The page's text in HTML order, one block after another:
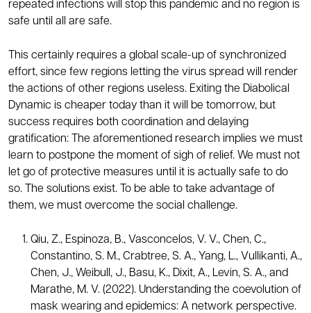
repeated infections will stop this pandemic and no region is
safe until all are safe.
This certainly requires a global scale-up of synchronized
effort, since few regions letting the virus spread will render
the actions of other regions useless. Exiting the Diabolical
Dynamic is cheaper today than it will be tomorrow, but
success requires both coordination and delaying
gratification: The aforementioned research implies we must
learn to postpone the moment of sigh of relief. We must not
let go of protective measures until it is actually safe to do
so. The solutions exist. To be able to take advantage of
them, we must overcome the social challenge.
Qiu, Z., Espinoza, B., Vasconcelos, V. V., Chen, C.,
Constantino, S. M., Crabtree, S. A., Yang, L., Vullikanti, A.,
Chen, J., Weibull, J., Basu, K., Dixit, A., Levin, S. A., and
Marathe, M. V. (2022). Understanding the coevolution of
mask wearing and epidemics: A network perspective.